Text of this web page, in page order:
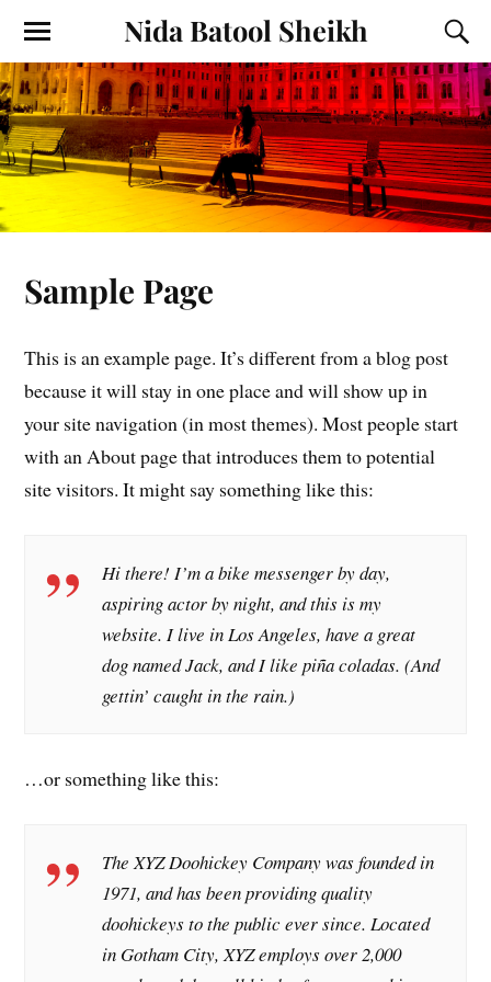
Nida Batool Sheikh
Sample Page
This is an example page. It’s different from a blog post
because it will stay in one place and will showup in
your site navigation (in most themes). Most people start
with an About page that introduces them to potential
site visitors. It might say something like this:
Hi there! I’m a bike messenger by day,
aspiring actor by night, and this is my
website. I live in Los Angeles, have a great
dog named Jack, and I like piña coladas. (And
gettin’ caught in the rain.)
…or something like this:
The XYZ Doohickey Company was founded in
1971, and has been providing quality
doohickeys to the public ever since. Located
in Gotham City, XYZ employs over 2,000